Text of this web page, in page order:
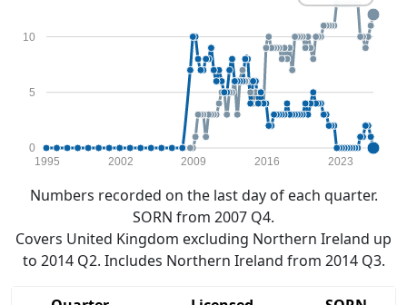
0
5
10
1995 2002 2009 2016 2023
Numbers recorded on the last day of each quarter.
SORN from 2007 Q4.
Covers United Kingdom excluding Northern Ireland up
to 2014 Q2. Includes Northern Ireland from 2014 Q3.